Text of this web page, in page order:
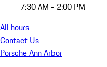
7:30 AM - 2:00 PM
All hours
Contact Us
Porsche Ann Arbor